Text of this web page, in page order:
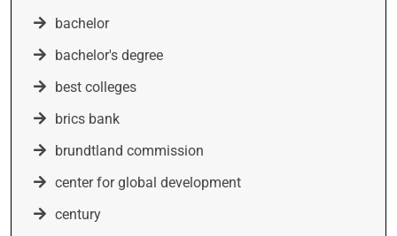
bachelor
bachelor's degree
best colleges
brics bank
brundtland commission
center for global development
century